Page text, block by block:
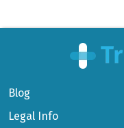
Blog
Legal Info